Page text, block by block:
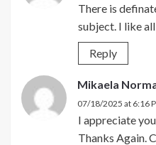
There is
subject. I like
Reply
Mikaela
07/18/2025 at 6:16
I appreciate
Thanks Again.